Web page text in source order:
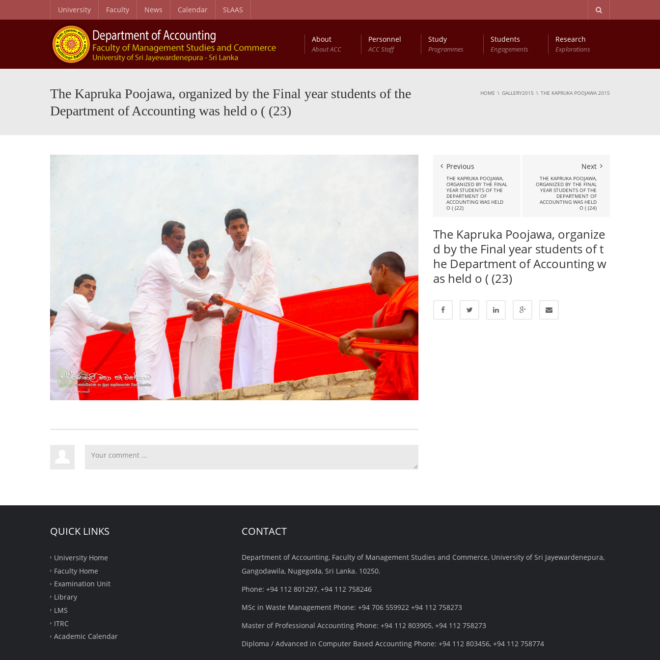
University Faculty News Calendar SLAAS
About
About ACC
Personnel
ACC Staff
Study
Programmes
Students
Engagements
Research
Explorations
The Kapruka Poojawa, organized by the Final year students of the
Department of Accounting was held o ( (23)
HOME GALLERY2015 THE KAPRUKA POOJAWA 2015
Previous
THE KAPRUKA POOJAWA,
ORGANIZED BY THE FINAL
YEAR STUDENTS OF THE
DEPARTMENT OF
ACCOUNTING WAS HELD
O ( (22)
Next
THE KAPRUKA POOJAWA,
ORGANIZED BY THE FINAL
YEAR STUDENTS OF THE
DEPARTMENT OF
ACCOUNTING WAS HELD
O ( (24)
The Kapruka Poojawa, organize
d by the Final year students of t
he Department of Accounting w
as held o ( (23)
QUICK LINKS
University Home
Faculty Home
Examination Unit
Library
LMS
ITRC
Academic Calendar
CONTACT
Department of Accounting, Faculty of Management Studies and Commerce, University of Sri Jayewardenepura,
Gangodawila, Nugegoda, Sri Lanka. 10250.
Phone: +94 112 801297, +94 112 758246
MSc in Waste Management Phone: +94 706 559922 +94 112 758273
Master of Professional Accounting Phone: +94 112 803905, +94 112 758273
Diploma / Advanced in Computer Based Accounting Phone: +94 112 803456, +94 112 758774